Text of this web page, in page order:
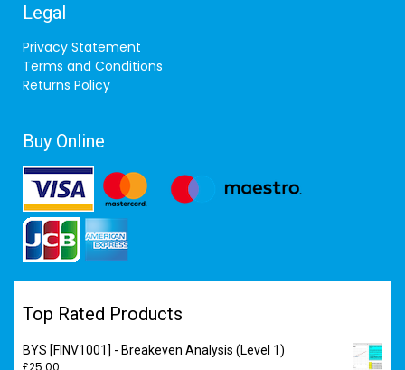
Legal
Privacy Statement
Terms and Conditions
Returns Policy
Buy Online
Top Rated Products
BYS [FINV1001] - Breakeven Analysis (Level 1)
£25.00